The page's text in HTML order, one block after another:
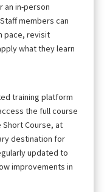
an in-person
members can
pace, revisit
what they learn
training platform
the full course
Short Course, at
destination for
updated to
improvements in